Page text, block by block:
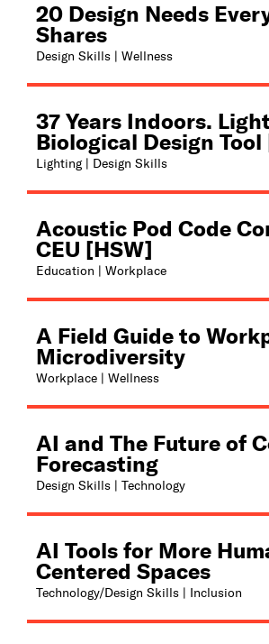
20 Design Needs
Shares
Design Skills | Wellness
37 Years Indoors.
Biological Design Tool
Lighting | Design Skills
Acoustic Pod Code
CEU [HSW]
Education | Workplace
A Field Guide to
Microdiversity
Workplace | Wellness
AI and The Future of
Forecasting
Design Skills | Technology
AI Tools for More
Centered Spaces
Technology/Design Skills | Inclusion